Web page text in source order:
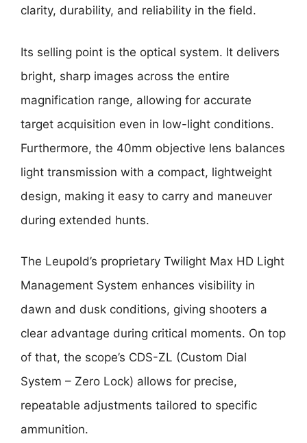
clarity, durability, and reliability in the field.
Its selling point is the optical system. It delivers
bright, sharp images across the entire
magnification range, allowing for accurate
target acquisition even in low-light conditions.
Furthermore, the 40mm objective lens balances
light transmission with a compact, lightweight
design, making it easy to carry and maneuver
during extended hunts.
The Leupold’s proprietary Twilight Max HD Light
Management System enhances visibility in
dawn and dusk conditions, giving shooters a
clear advantage during critical moments. On top
of that, the scope’s CDS-ZL (Custom Dial
System – Zero Lock) allows for precise,
repeatable adjustments tailored to specific
ammunition.